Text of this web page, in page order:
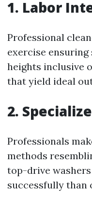
1. Labor
Professional
exercise
heights inclusive
that yield ideal
2.
Professionals
methods
top-drive
successfully than